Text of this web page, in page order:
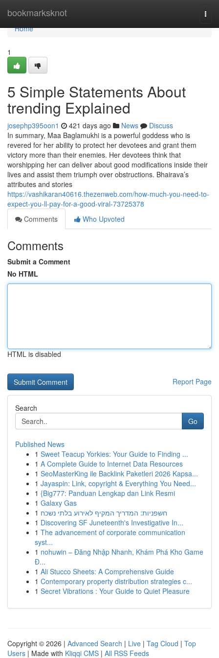
bookmarksknot
Home
Home
1
5 Simple Statements About
trending Explained
josephp395oon1 421 days ago News
Discuss
In summary, Maa Baglamukhi is a powerful goddess who is
revered for her ability to protect her devotees and grant them
victory more than their enemies. Her devotees think that
worshipping her can deliver about good modifications inside their
lives and assist them triumph over obstructions. Bhairava’s
attributes and stories
https://vashikaran40616.thezenweb.com/how-much-you-need-to-
expect-you-ll-pay-for-a-good-viral-73725378
Comments
Who Upvoted
Comments
Submit a Comment
No HTML
HTML is disabled
Report Page
Search
Go
Published News
1 Sweet Teacup Yorkies: Your Guide to Finding ...
1 A Complete Guide to Internet Data Resources
1 SeoMasterKing ile Backlink Paketleri 2026 Kapsa...
1 Jayaspin: Link, copyright & Everything You Need...
1 {Big777: Panduan Lengkap dan Link Resmi
1 Galaxy Gas
1 חשפניות: המדריך המקיף לאירוע בלתי נשכח
1 Discovering SF Juneteenth's Investigative In...
1 The advancement of corporate communication
syst...
1 nohuwin – Đăng Nhập Nhanh, Khám Phá Kho Game
Đ...
1 Ali Stucco Sheets: A Comprehensive Guide
1 Contemporary property distribution strategies c...
1 Secret Vibrations : Your Guide to Quiet Pleasure
Copyright © 2026 | Advanced Search | Live | Tag Cloud | Top
Users | Made with Kliqqi CMS | All RSS Feeds